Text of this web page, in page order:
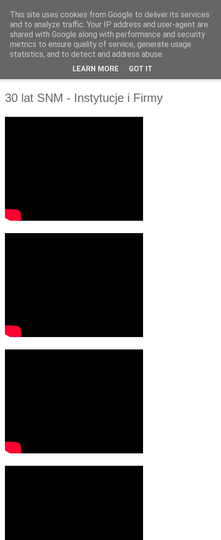
30 lat SNM - Instytucje i Firmy
This site uses cookies from Google to deliver its services
and to analyze traffic. Your IP address and user-agent are
shared with Google along with performance and security
metrics to ensure quality of service, generate usage
statistics, and to detect and address abuse.
LEARN MORE GOT IT